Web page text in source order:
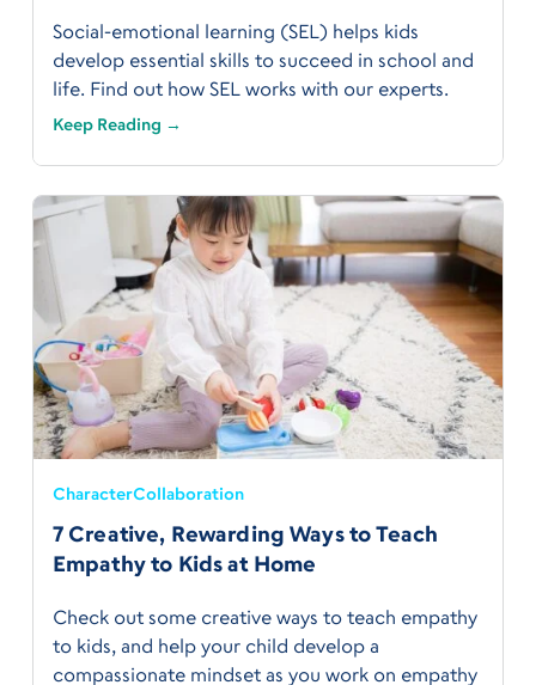
Social-emotional learning (SEL) helps kids
develop essential skills to succeed in school and
life. Find out how SEL works with our experts.
Keep Reading →
CharacterCollaboration
7 Creative, Rewarding Ways to Teach
Empathy to Kids at Home
Check out some creative ways to teach empathy
to kids, and help your child develop a
compassionate mindset as you work on empathy